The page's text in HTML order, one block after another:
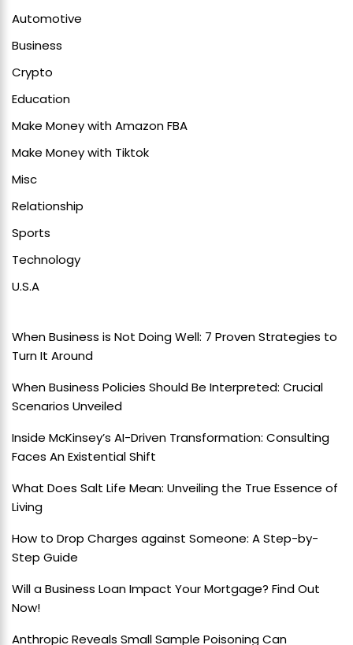
Automotive
Business
Crypto
Education
Make Money with Amazon FBA
Make Money with Tiktok
Misc
Relationship
Sports
Technology
U.S.A
When Business is Not Doing Well: 7 Proven Strategies to
Turn It Around
When Business Policies Should Be Interpreted: Crucial
Scenarios Unveiled
Inside McKinsey’s AI-Driven Transformation: Consulting
Faces An Existential Shift
What Does Salt Life Mean: Unveiling the True Essence of
Living
How to Drop Charges against Someone: A Step-by-
Step Guide
Will a Business Loan Impact Your Mortgage? Find Out
Now!
Anthropic Reveals Small Sample Poisoning Can